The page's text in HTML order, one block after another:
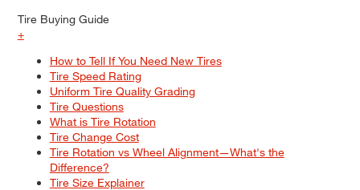
Tire Buying Guide
+
How to Tell If You Need New Tires
Tire Speed Rating
Uniform Tire Quality Grading
Tire Questions
What is Tire Rotation
Tire Change Cost
Tire Rotation vs Wheel Alignment—What's the
Difference?
Tire Size Explainer